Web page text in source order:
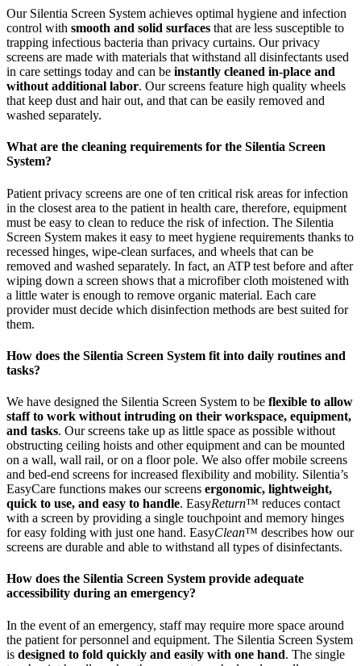
Our Silentia Screen System achieves optimal hygiene and infection
control with smooth and solid surfaces that are less susceptible to
trapping infectious bacteria than privacy curtains. Our privacy
screens are made with materials that withstand all disinfectants used
in care settings today and can be instantly cleaned in-place and
without additional labor. Our screens feature high quality wheels
that keep dust and hair out, and that can be easily removed and
washed separately.
What are the cleaning requirements for the Silentia Screen
System?
Patient privacy screens are one of ten critical risk areas for infection
in the closest area to the patient in health care, therefore, equipment
must be easy to clean to reduce the risk of infection. The Silentia
Screen System makes it easy to meet hygiene requirements thanks to
recessed hinges, wipe-clean surfaces, and wheels that can be
removed and washed separately. In fact, an ATP test before and after
wiping down a screen shows that a microfiber cloth moistened with
a little water is enough to remove organic material. Each care
provider must decide which disinfection methods are best suited for
them.
How does the Silentia Screen System fit into daily routines and
tasks?
We have designed the Silentia Screen System to be flexible to allow
staff to work without intruding on their workspace, equipment,
and tasks. Our screens take up as little space as possible without
obstructing ceiling hoists and other equipment and can be mounted
on a wall, wall rail, or on a floor pole. We also offer mobile screens
and bed-end screens for increased flexibility and mobility. Silentia’s
EasyCare functions makes our screens ergonomic, lightweight,
quick to use, and easy to handle. EasyReturn™ reduces contact
with a screen by providing a single touchpoint and memory hinges
for easy folding with just one hand. EasyClean™ describes how our
screens are durable and able to withstand all types of disinfectants.
How does the Silentia Screen System provide adequate
accessibility during an emergency?
In the event of an emergency, staff may require more space around
the patient for personnel and equipment. The Silentia Screen System
is designed to fold quickly and easily with one hand. The single